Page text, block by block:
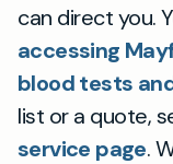
can direct you.
accessing
blood tests
list or a quote,
service page.